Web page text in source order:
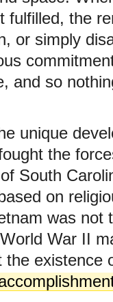
fulfilled, the
or simply
and so
unique
the
South
on
was not
War II
existence